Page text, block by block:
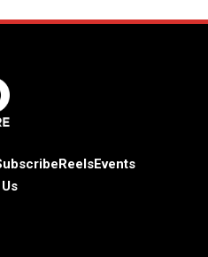
ReelsEvents